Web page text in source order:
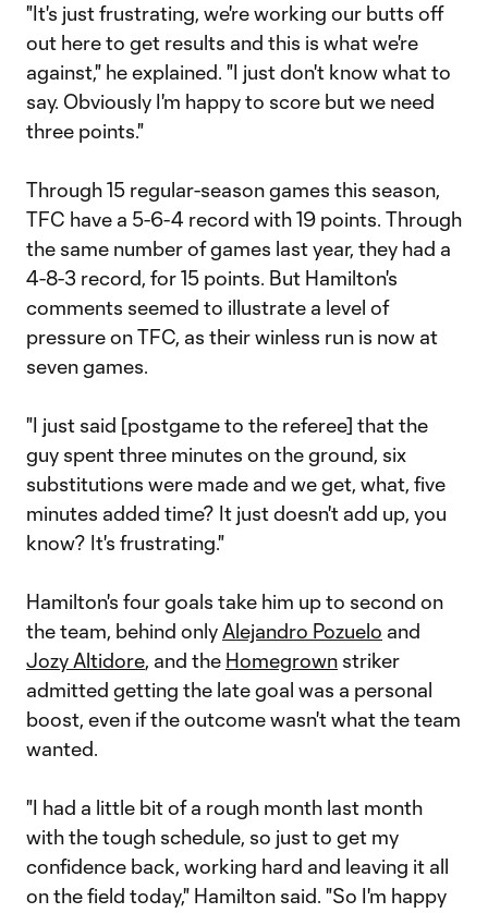
"It's just frustrating, we're working our butts off
out here to get results and this is what we're
against," he explained. "I just don't know what to
say. Obviously I'm happy to score but we need
three points."
Through 15 regular-season games this season,
TFC have a 5-6-4 record with 19 points. Through
the same number of games last year, they had a
4-8-3 record, for 15 points. But Hamilton's
comments seemed to illustrate a level of
pressure on TFC, as their winless run is now at
seven games.
"I just said [postgame to the referee] that the
guy spent three minutes on the ground, six
substitutions were made and we get, what, five
minutes added time? It just doesn't add up, you
know? It's frustrating."
Hamilton's four goals take him up to second on
the team, behind only Alejandro Pozuelo and
Jozy Altidore, and the Homegrown striker
admitted getting the late goal was a personal
boost, even if the outcome wasn't what the team
wanted.
"I had a little bit of a rough month last month
with the tough schedule, so just to get my
confidence back, working hard and leaving it all
on the field today," Hamilton said. "So I'm happy